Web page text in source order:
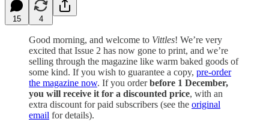
15 4
Good morning, and welcome to Vittles! We’re very
excited that Issue 2 has now gone to print, and we’re
selling through the magazine like warm baked goods of
some kind. If you wish to guarantee a copy, pre-order
the magazine now. If you orderbefore 1 December,
you will receive it for a discounted price, with an
extra discount for paid subscribers (see the original
email for details).